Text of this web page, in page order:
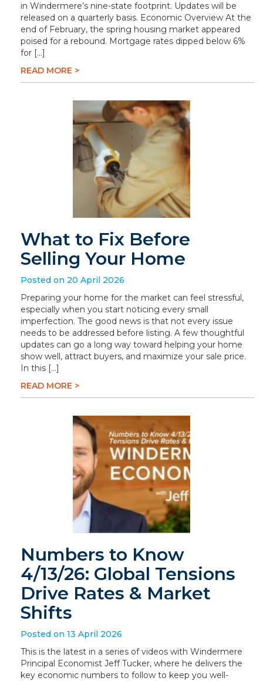
in Windermere’s nine-state footprint. Updates will be
released on a quarterly basis. Economic Overview At the
end of February, the spring housing market appeared
poised for a rebound. Mortgage rates dipped below 6%
for […]
READ MORE >
What to Fix Before
Selling Your Home
Posted on 20 April 2026
Preparing your home for the market can feel stressful,
especially when you start noticing every small
imperfection. The good news is that not every issue
needs to be addressed before listing. A few thoughtful
updates can go a long way toward helping your home
show well, attract buyers, and maximize your sale price.
In this […]
READ MORE >
Numbers to Know
4/13/26: Global Tensions
Drive Rates & Market
Shifts
Posted on 13 April 2026
This is the latest in a series of videos with Windermere
Principal Economist Jeff Tucker, where he delivers the
key economic numbers to follow to keep you well-